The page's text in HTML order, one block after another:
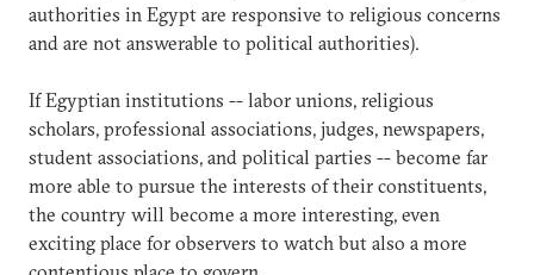
authorities in Egypt are responsive to religious concerns
and are not answerable to political authorities).
If Egyptian institutions -- labor unions, religious
scholars, professional associations, judges, newspapers,
student associations, and political parties -- become far
more able to pursue the interests of their constituents,
the country will become a more interesting, even
exciting place for observers to watch but also a more